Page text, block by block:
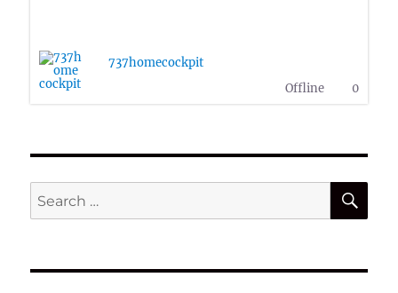
737homecockpit
Offline
0
Search
for: